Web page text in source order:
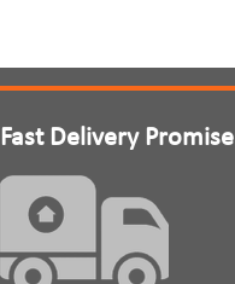
Fast Delivery Promise